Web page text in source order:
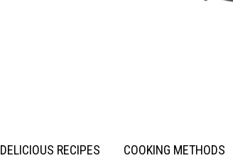
DELICIOUS RECIPES COOKING METHODS